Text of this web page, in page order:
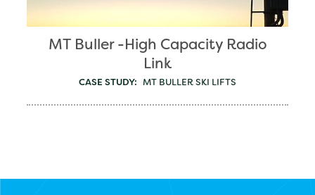
MT Buller -High Capacity Radio
Link
CASE STUDY: MT BULLER SKI LIFTS